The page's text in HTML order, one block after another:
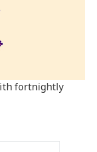
fortnightly